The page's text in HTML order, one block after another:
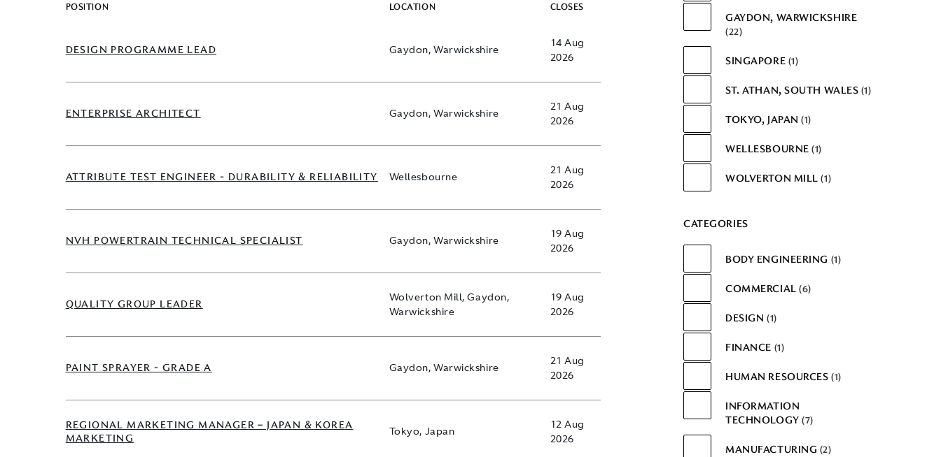
POSITION LOCATION CLOSES
DESIGN PROGRAMME LEAD Gaydon, Warwickshire
14 Aug
2026
ENTERPRISE ARCHITECT Gaydon, Warwickshire
21 Aug
2026
ATTRIBUTE TEST ENGINEER - DURABILITY & RELIABILITY Wellesbourne
21 Aug
2026
NVH POWERTRAIN TECHNICAL SPECIALIST Gaydon, Warwickshire
19 Aug
2026
QUALITY GROUP LEADER
Wolverton Mill, Gaydon,
Warwickshire
19 Aug
2026
PAINT SPRAYER - GRADE A Gaydon, Warwickshire
21 Aug
2026
REGIONAL MARKETING MANAGER – JAPAN & KOREA
MARKETING
Tokyo, Japan
12 Aug
2026
GAYDON, WARWICKSHIRE
22
SINGAPORE 1
ST. ATHAN, SOUTH WALES 1
TOKYO, JAPAN 1
WELLESBOURNE 1
WOLVERTON MILL 1
CATEGORIES
BODY ENGINEERING 1
COMMERCIAL 6
DESIGN 1
FINANCE 1
HUMAN RESOURCES 1
INFORMATION
TECHNOLOGY 7
MANUFACTURING 2